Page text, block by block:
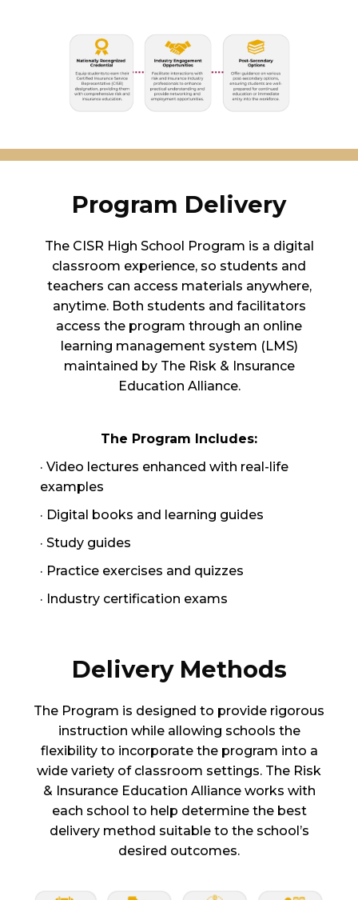
Program Delivery
The CISR High School Program is a digital
classroom experience, so students and
teachers can access materials anywhere,
anytime. Both students and facilitators
access the program through an online
learning management system (LMS)
maintained by The Risk & Insurance
Education Alliance.
The Program Includes:
· Video lectures enhanced with real-life
examples
· Digital books and learning guides
· Study guides
· Practice exercises and quizzes
· Industry certification exams
Delivery Methods
The Program is designed to provide rigorous
instruction while allowing schools the
flexibility to incorporate the program into a
wide variety of classroom settings. The Risk
& Insurance Education Alliance works with
each school to help determine the best
delivery method suitable to the school’s
desired outcomes.